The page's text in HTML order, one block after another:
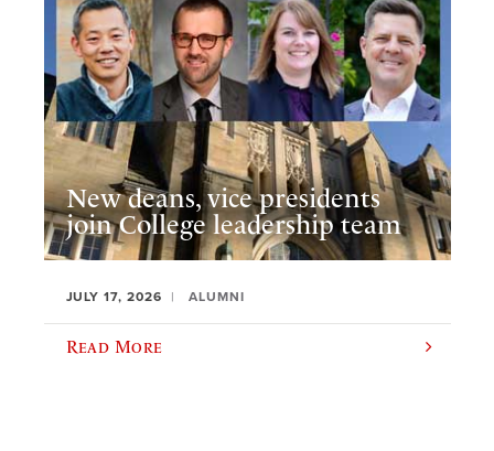
New deans, vice presidents
join College leadership team
JULY 17, 2026 ALUMNI
Read More